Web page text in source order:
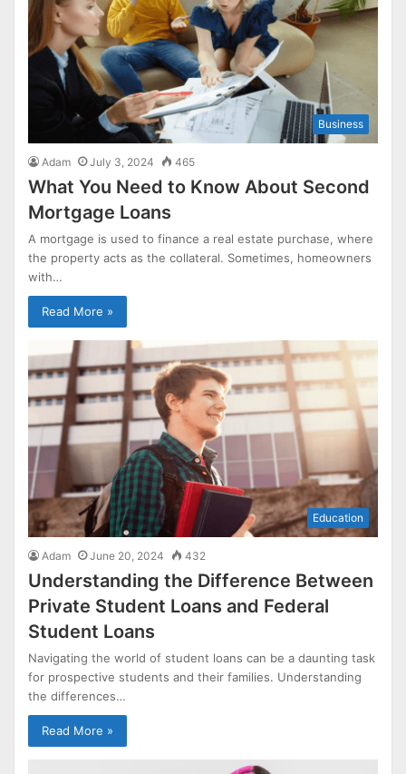
Business
Adam July 3, 2024 465
What You Need to Know About Second
Mortgage Loans
A mortgage is used to finance a real estate purchase, where
the property acts as the collateral. Sometimes, homeowners
with…
Read More »
Education
Adam June 20, 2024 432
Understanding the Difference Between
Private Student Loans and Federal
Student Loans
Navigating the world of student loans can be a daunting task
for prospective students and their families. Understanding
the differences…
Read More »